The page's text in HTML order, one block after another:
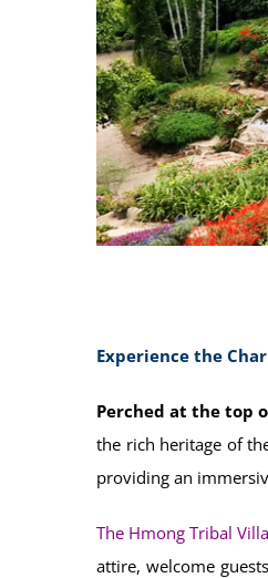
Experience the
Perched at the top
the rich heritage of
providing an
The Hmong Tribal
attire, welcome